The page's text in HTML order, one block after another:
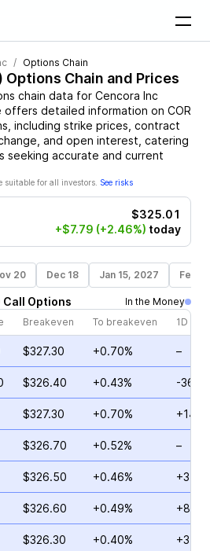
Options Chain
Options Chain and Prices
chain data for Cencora Inc
offers detailed information on COR
including strike prices, contract
and open interest, catering
seeking accurate and current
suitable for all investors. See risks
$325.01
+$7.79 (+2.46%) today
20 Dec 18 Jan 15, 2027 Feb
Call Options
In the Money
Breakeven To breakeven 1D
$327.30 +0.70% –
$326.40 +0.43% -
$327.30 +0.70%
$326.70 +0.52% –
$326.50 +0.46%
$326.60 +0.49%
$326.30 +0.40%